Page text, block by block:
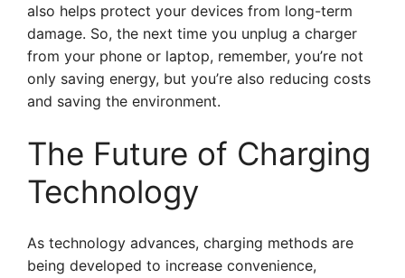
also helps protect your devices from long-term
damage. So, the next time you unplug a charger
from your phone or laptop, remember, you’re not
only saving energy, but you’re also reducing costs
and saving the environment.
The Future of Charging
Technology
As technology advances, charging methods are
being developed to increase convenience,